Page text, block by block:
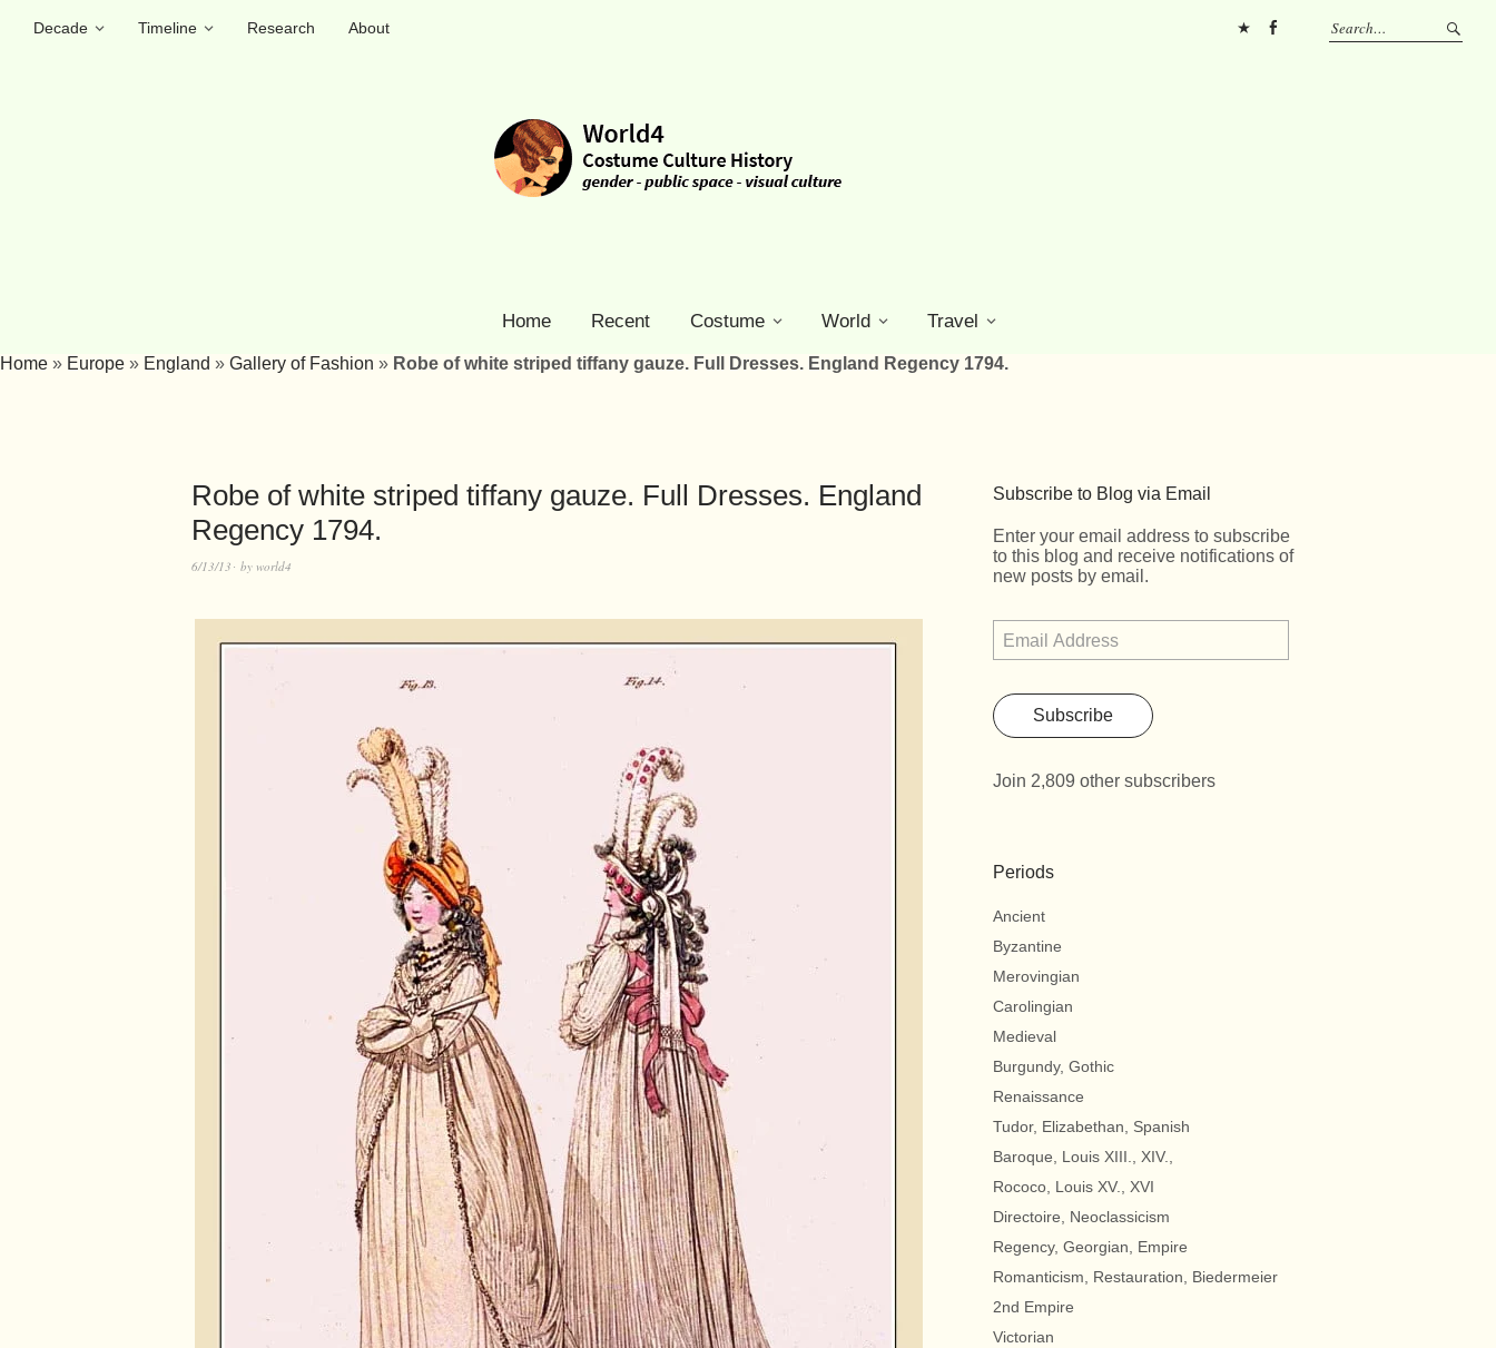
Decade Timeline Research
About
Home Recent Costume World Travel
Home » Europe » England » Gallery of Fashion » Robe of white striped tiffany gauze. Full Dresses. England Regency 1794.
Robe of white striped tiffany gauze. Full Dresses. England
Regency 1794.
6/13/13 by world4
Subscribe to Blog via Email
Enter your email address to subscribe
to this blog and receive notifications of
new posts by email.
Subscribe
Join 2,809 other subscribers
Periods
Ancient
Byzantine
Merovingian
Carolingian
Medieval
Burgundy, Gothic
Renaissance
Tudor, Elizabethan, Spanish
Baroque, Louis XIII., XIV.,
Rococo, Louis XV., XVI
Directoire, Neoclassicism
Regency, Georgian, Empire
Romanticism, Restauration, Biedermeier
2nd Empire
Victorian